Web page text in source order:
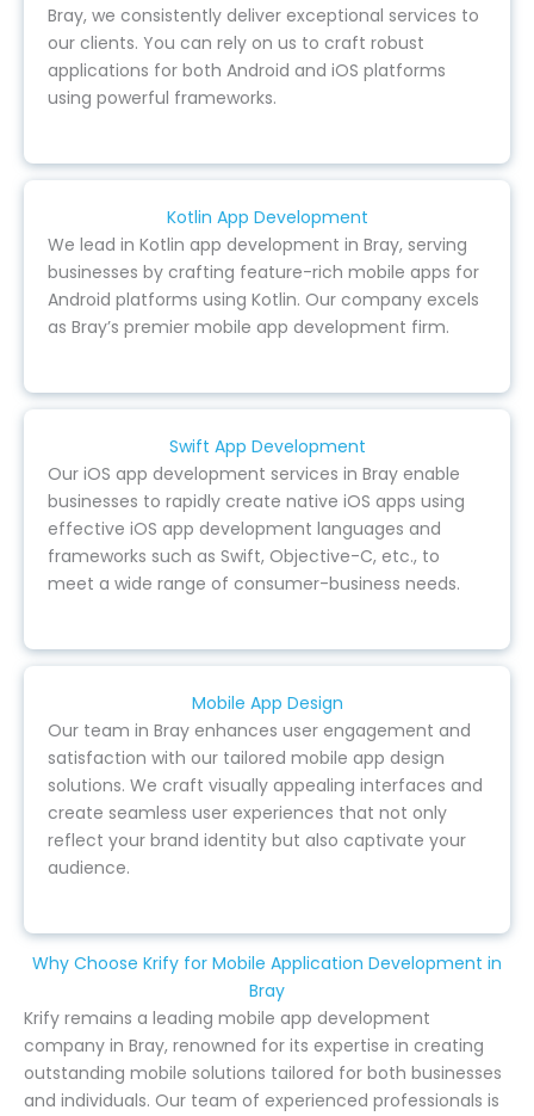
Bray, we consistently deliver exceptional services to
our clients. You can rely on us to craft robust
applications for both Android and iOS platforms
using powerful frameworks.
Kotlin App Development
We lead in Kotlin app development in Bray, serving
businesses by crafting feature-rich mobile apps for
Android platforms using Kotlin. Our company excels
as Bray’s premier mobile app development firm.
Swift App Development
Our iOS app development services in Bray enable
businesses to rapidly create native iOS apps using
effective iOS app development languages and
frameworks such as Swift, Objective-C, etc., to
meet a wide range of consumer-business needs.
Mobile App Design
Our team in Bray enhances user engagement and
satisfaction with our tailored mobile app design
solutions. We craft visually appealing interfaces and
create seamless user experiences that not only
reflect your brand identity but also captivate your
audience.
Why Choose Krify for Mobile Application Development in
Bray
Krify remains a leading mobile app development
company in Bray, renowned for its expertise in creating
outstanding mobile solutions tailored for both businesses
and individuals. Our team of experienced professionals is